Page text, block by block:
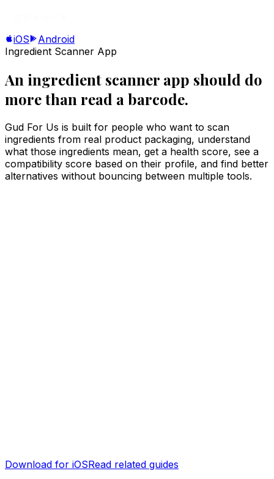
iOS
Android
Ingredient Scanner App
An ingredient scanner app should do
more than read a barcode.
Gud For Us is built for people who want to scan
ingredients from real product packaging, understand
what those ingredients mean, get a health score, see a
compatibility score based on their profile, and find better
alternatives without bouncing between multiple tools.
Download for iOSRead related guides